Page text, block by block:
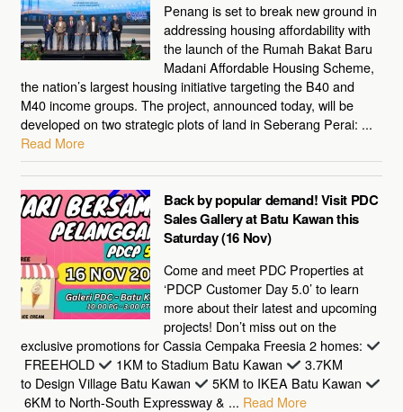
Penang is set to break new ground in
addressing housing affordability with
the launch of the Rumah Bakat Baru
Madani Affordable Housing Scheme,
the nation’s largest housing initiative targeting the B40 and
M40 income groups. The project, announced today, will be
developed on two strategic plots of land in Seberang Perai: ...
Read More
Back by popular demand! Visit PDC
Sales Gallery at Batu Kawan this
Saturday (16 Nov)
Come and meet PDC Properties at
‘PDCP Customer Day 5.0’ to learn
more about their latest and upcoming
projects! Don’t miss out on the
exclusive promotions for Cassia Cempaka Freesia 2 homes:
FREEHOLD
1KM to Stadium Batu Kawan
3.7KM
to Design Village Batu Kawan
5KM to IKEA Batu Kawan
6KM to North-South Expressway & ... Read More